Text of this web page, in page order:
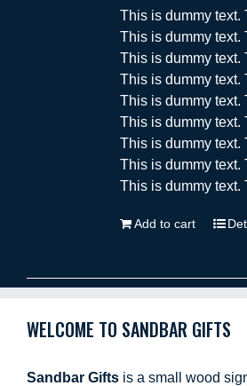
This is dummy text.
This is dummy text.
This is dummy text.
This is dummy text.
This is dummy text.
This is dummy text.
This is dummy text.
This is dummy text.
This is dummy text.
Add to cart
WELCOME TO SANDBAR GIFTS
Sandbar Gifts is a small wood